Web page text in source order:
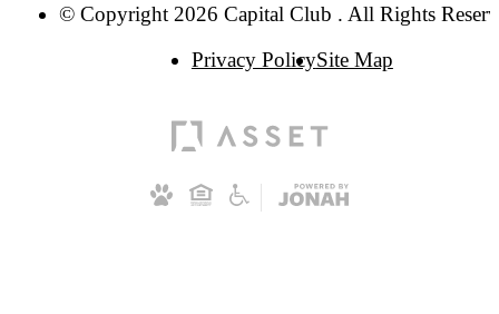
© Copyright 2026 Capital Club . All Rights
Privacy PolicySite Map